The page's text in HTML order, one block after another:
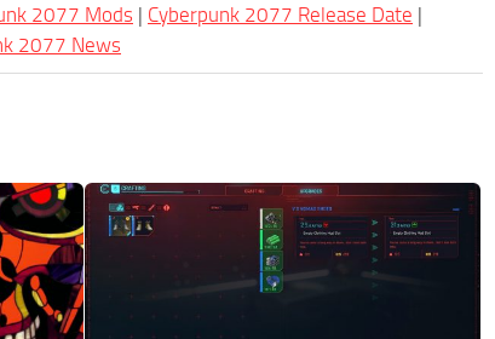
2077 Mods | Cyberpunk 2077 Release Date |
2077 News